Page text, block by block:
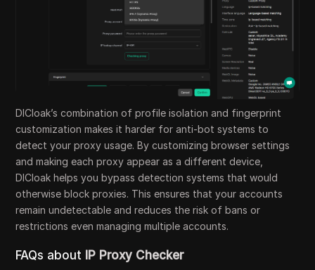
DICloak’s combination of profile isolation and fingerprint
customization makes it harder for anti-bot systems to
detect your proxy usage. By customizing browser settings
and making each proxy appear as a different device,
DICloak helps you bypass detection systems that would
otherwise block proxies. This ensures that your accounts
remain undetectable and reduces the risk of bans or
restrictions even managing multiple accounts.
FAQs about IP Proxy Checker